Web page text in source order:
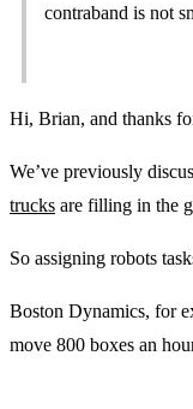
contraband is not
Hi, Brian, and thanks
We’ve previously
trucks are filling in the
So assigning robots
Boston Dynamics, for
move 800 boxes an